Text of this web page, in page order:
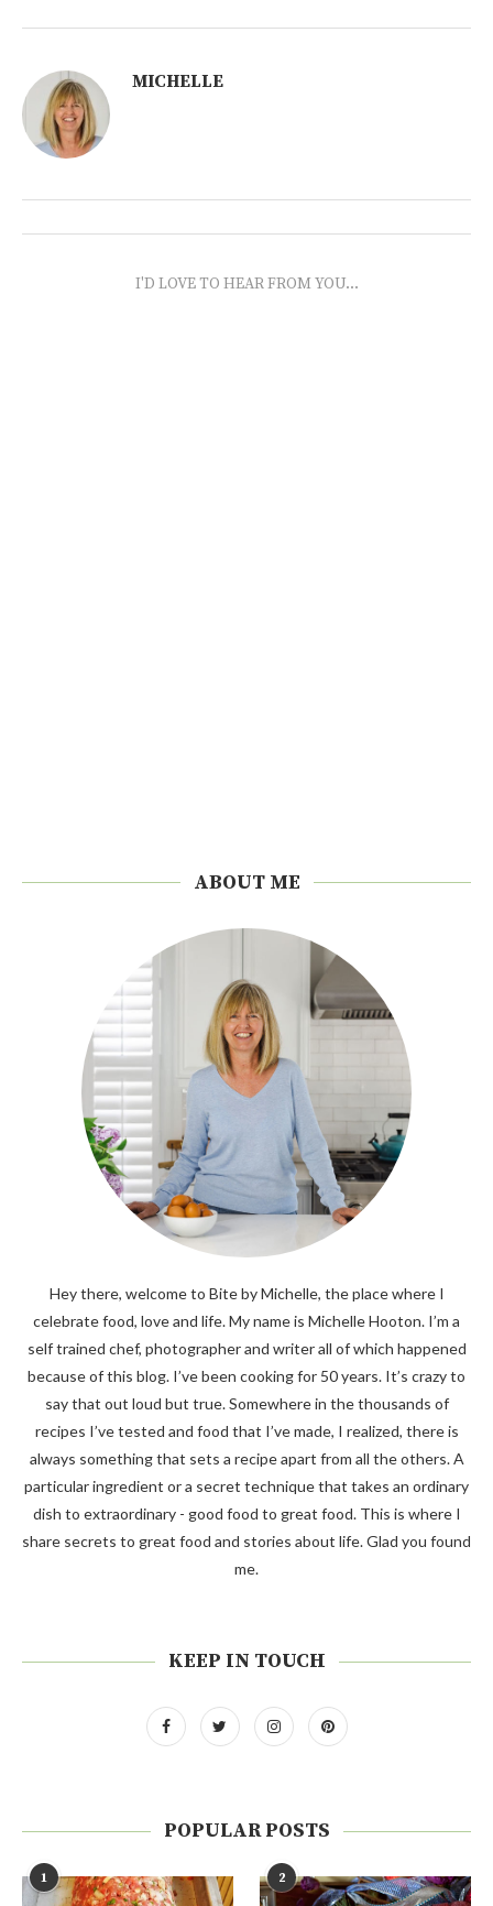
MICHELLE
I'D LOVE TO HEAR FROM YOU...
ABOUT ME
Hey there, welcome to Bite by Michelle, the place where I
celebrate food, love and life. My name is Michelle Hooton. I’m a
self trained chef, photographer and writer all of which happened
because of this blog. I’ve been cooking for 50 years. It’s crazy to
say that out loud but true. Somewhere in the thousands of
recipes I’ve tested and food that I’ve made, I realized, there is
always something that sets a recipe apart from all the others. A
particular ingredient or a secret technique that takes an ordinary
dish to extraordinary - good food to great food. This is where I
share secrets to great food and stories about life. Glad you found
me.
KEEP IN TOUCH
POPULAR POSTS
1 2